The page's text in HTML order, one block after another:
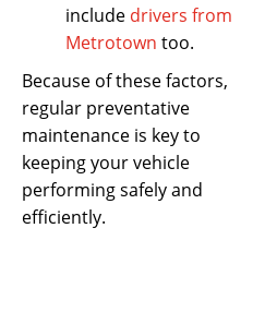
include drivers from
Metrotown too.
Because of these factors,
regular preventative
maintenance is key to
keeping your vehicle
performing safely and
efficiently.